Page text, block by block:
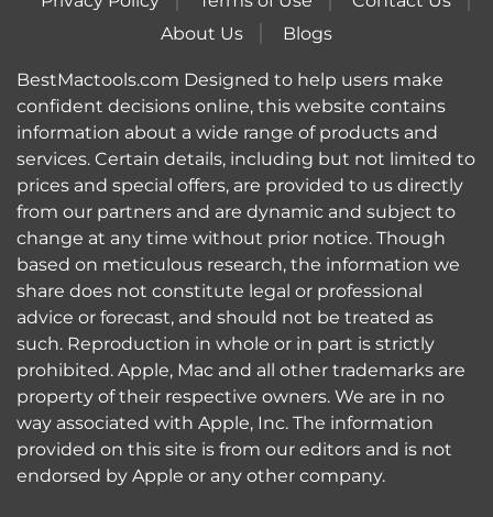
About Us
Blogs
BestMactools.com Designed to help users make
confident decisions online, this website contains
information about a wide range of products and
services. Certain details, including but not limited to
prices and special offers, are provided to us directly
from our partners and are dynamic and subject to
change at any time without prior notice. Though
based on meticulous research, the information we
share does not constitute legal or professional
advice or forecast, and should not be treated as
such. Reproduction in whole or in part is strictly
prohibited. Apple, Mac and all other trademarks are
property of their respective owners. We are in no
way associated with Apple, Inc. The information
provided on this site is from our editors and is not
endorsed by Apple or any other company.